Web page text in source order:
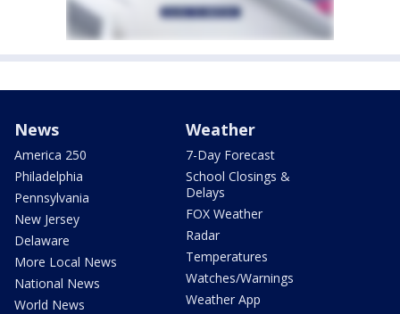
News
America 250
Philadelphia
Pennsylvania
New Jersey
Delaware
More Local News
National News
World News
Weather
7-Day Forecast
School Closings &
Delays
FOX Weather
Radar
Temperatures
Watches/Warnings
Weather App